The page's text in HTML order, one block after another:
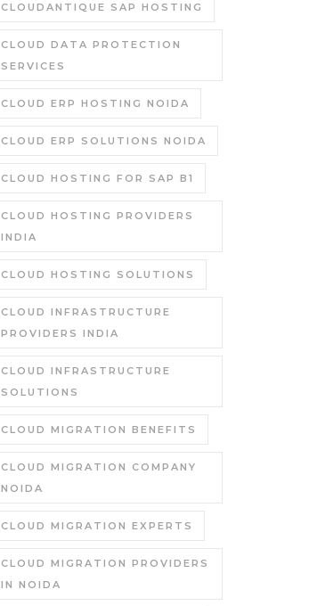
CLOUDANTIQUE SAP HOSTING
CLOUD DATA PROTECTION
SERVICES
CLOUD ERP HOSTING NOIDA
CLOUD ERP SOLUTIONS NOIDA
CLOUD HOSTING FOR SAP B1
CLOUD HOSTING PROVIDERS
INDIA
CLOUD HOSTING SOLUTIONS
CLOUD INFRASTRUCTURE
PROVIDERS INDIA
CLOUD INFRASTRUCTURE
SOLUTIONS
CLOUD MIGRATION BENEFITS
CLOUD MIGRATION COMPANY
NOIDA
CLOUD MIGRATION EXPERTS
CLOUD MIGRATION PROVIDERS
IN NOIDA